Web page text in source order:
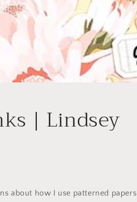
| Lindsey
about how I use patterned papers